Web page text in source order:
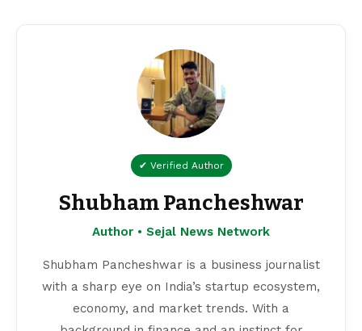
✔ Verified Author
Shubham Pancheshwar
Author • Sejal News Network
Shubham Pancheshwar is a business journalist
with a sharp eye on India’s startup ecosystem,
economy, and market trends. With a